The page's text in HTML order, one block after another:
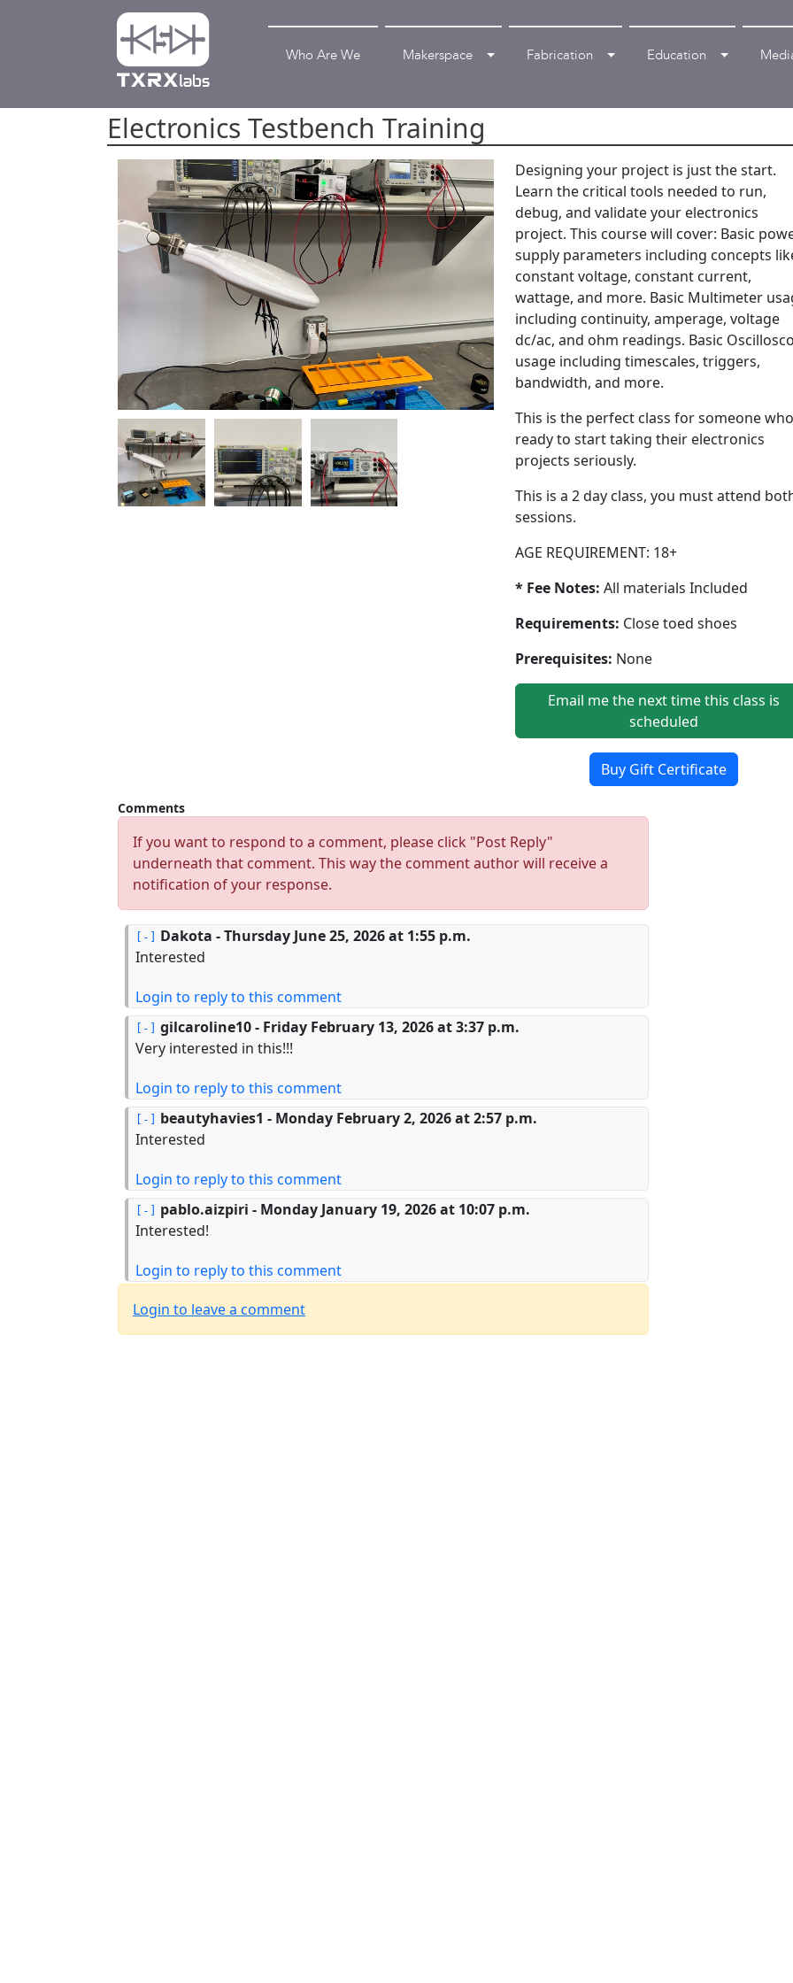
Who Are We Makerspace Fabrication Education
Electronics Testbench Training
Designing your project is just the start.
Learn the critical tools needed to run,
debug, and validate your electronics
project. This course will cover: Basic
supply parameters including concepts
constant voltage, constant current,
wattage, and more. Basic Multimeter
including continuity, amperage, voltage
dc/ac, and ohm readings. Basic
usage including timescales, triggers,
bandwidth, and more.
This is the perfect class for someone
ready to start taking their electronics
projects seriously.
This is a 2 day class, you must attend
sessions.
AGE REQUIREMENT: 18+
* Fee Notes: All materials Included
Requirements: Close toed shoes
Prerequisites: None
Email me the next time this class is
scheduled
Buy Gift Certificate
Comments
If you want to respond to a comment, please click "Post Reply"
underneath that comment. This way the comment author will receive a
notification of your response.
Dakota - Thursday June 25, 2026 at 1:55 p.m.
Interested
Login to reply to this comment
gilcaroline10- Friday February 13, 2026 at 3:37 p.m.
Very interested in this!!!
Login to reply to this comment
beautyhavies1 - Monday February 2, 2026 at 2:57 p.m.
Interested
Login to reply to this comment
pablo.aizpiri - Monday January 19, 2026 at 10:07 p.m.
Interested!
Login to reply to this comment
Login to leave a comment